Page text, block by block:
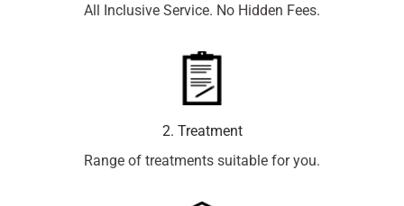
All Inclusive Service. No Hidden Fees.
2. Treatment
Range of treatments suitable for you.